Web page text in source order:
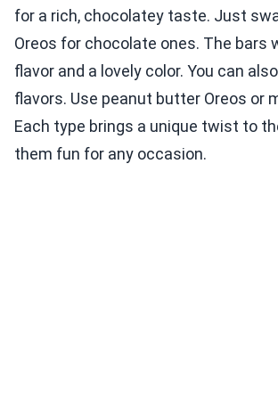
for a rich, chocolatey taste. Just
Oreos for chocolate ones. The bars
flavor and a lovely color. You can
flavors. Use peanut butter Oreos or
Each type brings a unique twist to
them fun for any occasion.